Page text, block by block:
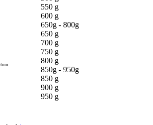
550 g
600 g
650g - 800g
650 g
700 g
750 g
800 g
850g - 950g
850 g
900 g
950 g